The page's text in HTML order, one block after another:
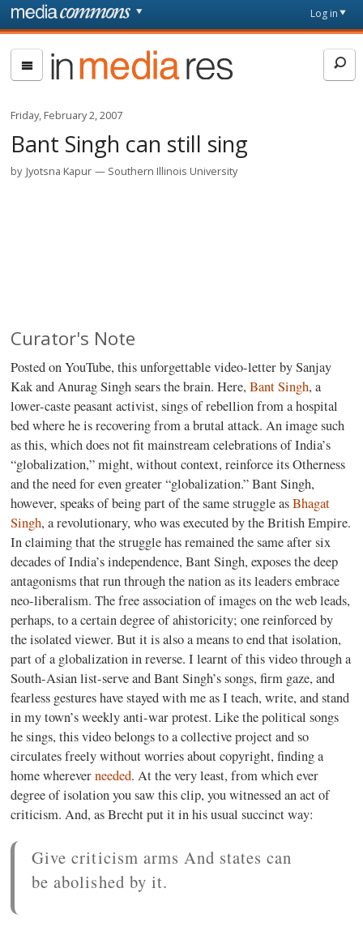
Skip to main content
page
Log in
In
Media
Res
Friday, February 2, 2007
Bant Singh can still sing
by Jyotsna Kapur Southern Illinois University
Curator's Note
Posted on YouTube, this unforgettable video-letter by Sanjay
Kak and Anurag Singh sears the brain. Here,Bant Singh, a
lower-caste peasant activist, sings of rebellion from a hospital
bed where he is recovering from a brutal attack. An image such
as this, which does not fit mainstream celebrations of India’s
“globalization,” might, without context, reinforce its Otherness
and the need for even greater “globalization.” Bant Singh,
however, speaks of being part of the same struggle asBhagat
Singh, a revolutionary, who was executed by the British Empire.
In claiming that the struggle has remained the same after six
decades of India’s independence, Bant Singh, exposes the deep
antagonisms that run through the nation as its leaders embrace
neo-liberalism. The free association of images on the web leads,
perhaps, to a certain degree of ahistoricity; one reinforced by
the isolated viewer. But it is also a means to end that isolation,
part of a globalization in reverse. I learnt of this video through a
South-Asian list-serve and Bant Singh’s songs, firm gaze, and
fearless gestures have stayed with me as I teach, write, and stand
in my town’s weekly anti-war protest. Like the political songs
he sings, this video belongs to a collective project and so
circulates freely without worries about copyright, finding a
home whereverneeded. At the very least, from which ever
degree of isolation you saw this clip, you witnessed an act of
criticism. And, as Brecht put it in his usual succinct way:
Give criticism arms And states can
be abolished by it.